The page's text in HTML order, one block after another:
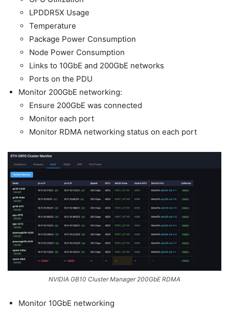
LPDDR5X Usage
Temperature
Package Power Consumption
Node Power Consumption
Links to 10GbE and 200GbE networks
Ports on the PDU
Monitor 200GbE networking:
Ensure 200GbE was connected
Monitor each port
Monitor RDMA networking status on each port
NVIDIA GB10 Cluster Manager 200GbE RDMA
Monitor 10GbE networking